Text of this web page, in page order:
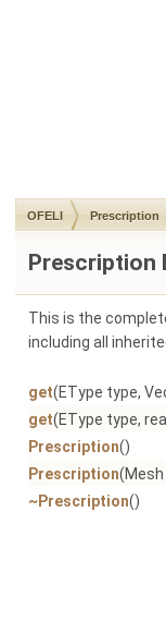
OFELI Prescription
Prescription
This is the
including all
get(EType type,
get(EType type,
Prescription()
Prescription
~Prescription()